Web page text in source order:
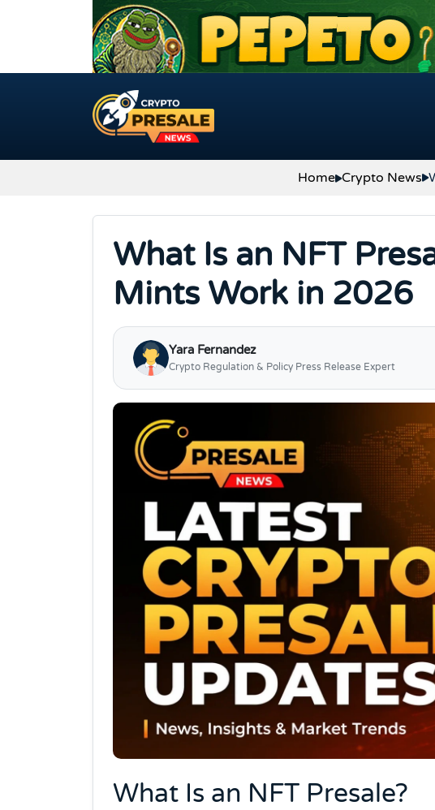
Home Crypto News
What Is an NFT
Mints Work in 2026
Yara Fernandez
Crypto Regulation & Policy Press Release Expert
What Is an NFT Presale?